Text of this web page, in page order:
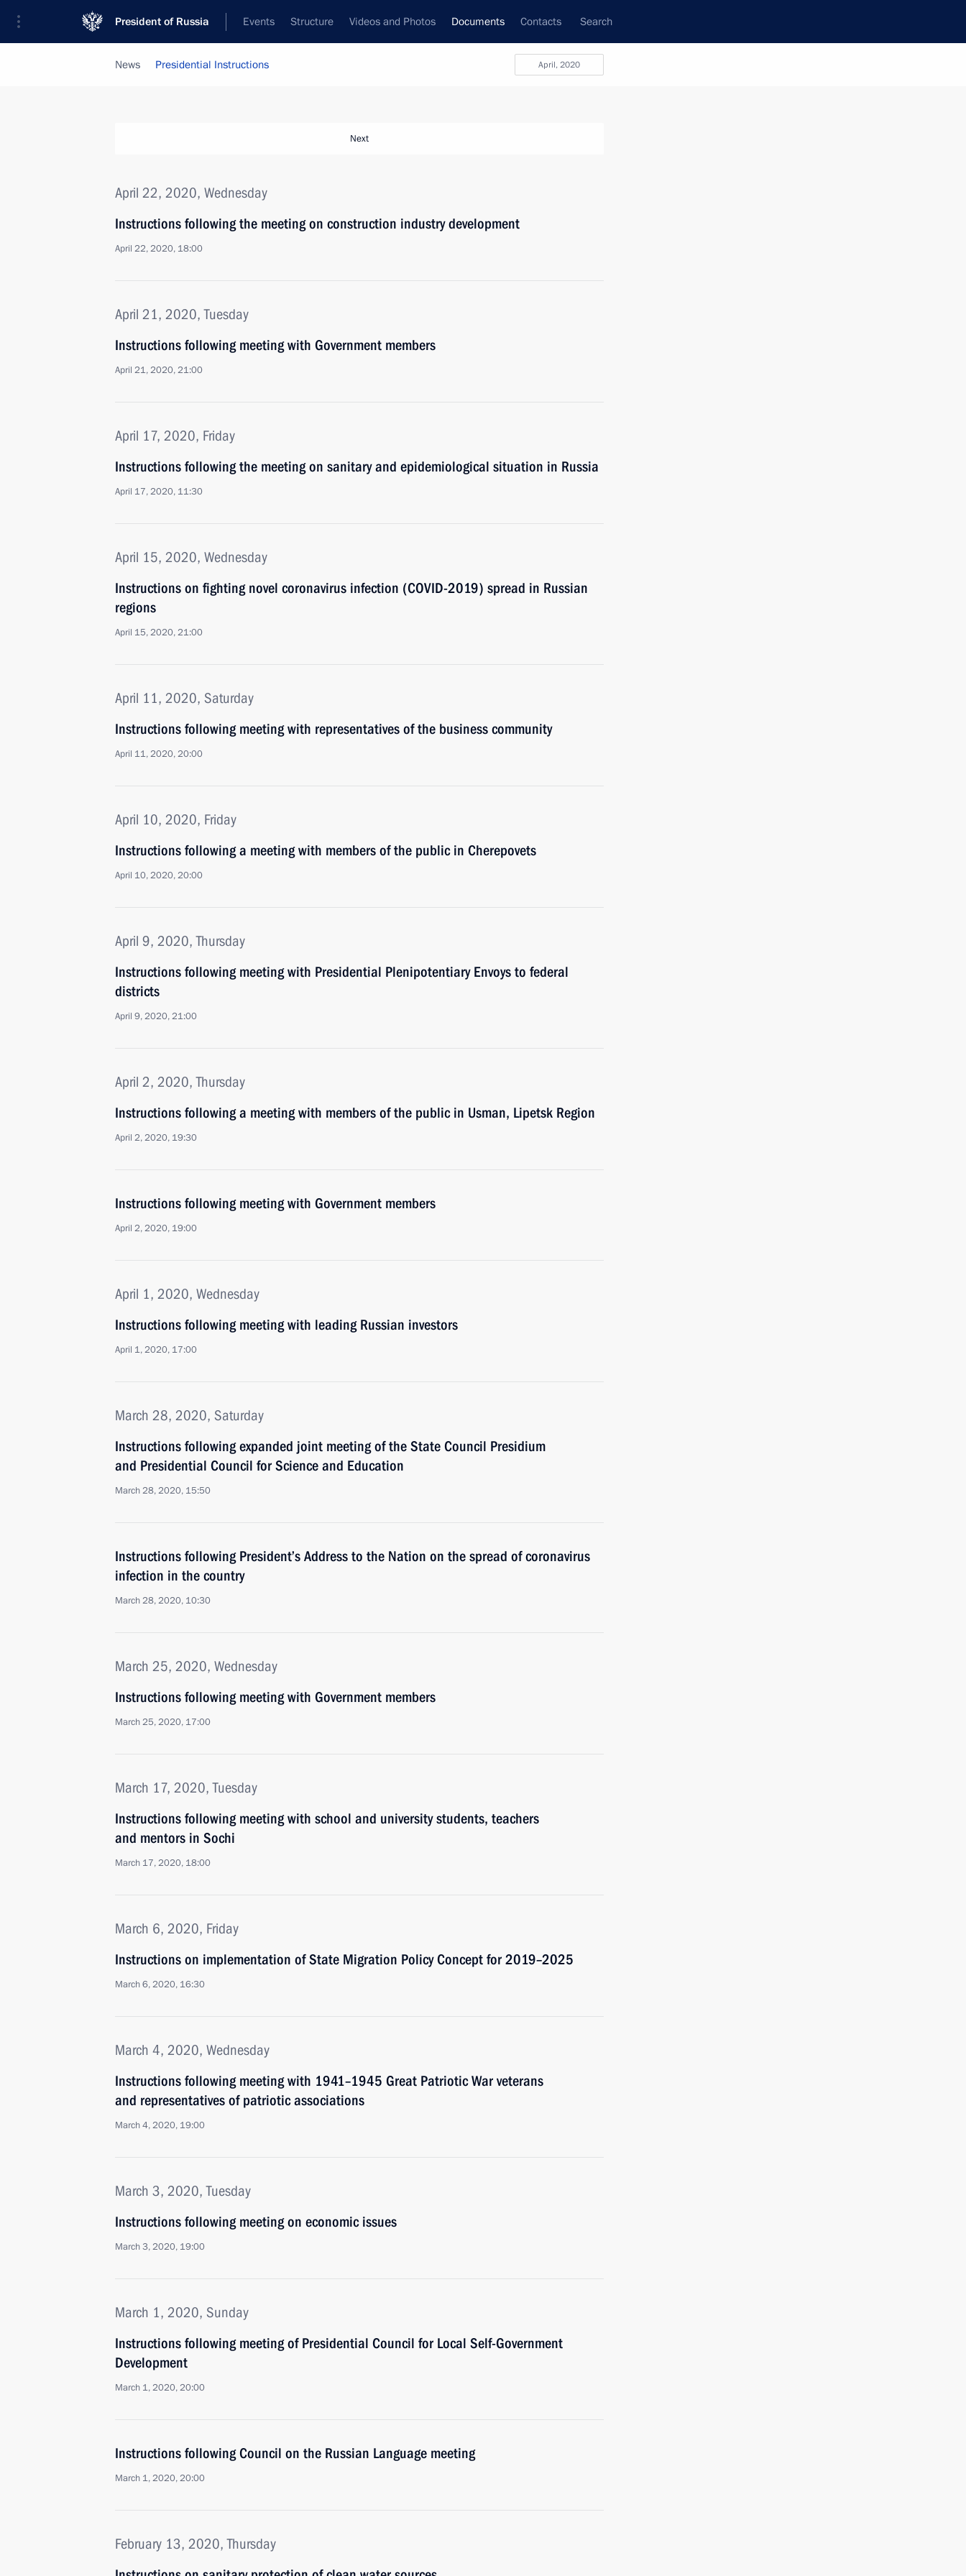
President of Russia Events Structure Videos and Photos Documents Contacts Search
April, 2020
News Presidential Instructions
Next
April 22, 2020, Wednesday
Instructions following the meeting on construction industry development
April 22, 2020, 18:00
April 21, 2020, Tuesday
Instructions following meeting with Government members
April 21, 2020, 21:00
April 17, 2020, Friday
Instructions following the meeting on sanitary and epidemiological situation in Russia
April 17, 2020, 11:30
April 15, 2020, Wednesday
Instructions on fighting novel coronavirus infection (COVID-2019) spread in Russian
regions
April 15, 2020, 21:00
April 11, 2020, Saturday
Instructions following meeting with representatives of the business community
April 11, 2020, 20:00
April 10, 2020, Friday
Instructions following a meeting with members of the public in Cherepovets
April 10, 2020, 20:00
April 9, 2020, Thursday
Instructions following meeting with Presidential Plenipotentiary Envoys to federal
districts
April 9, 2020, 21:00
April 2, 2020, Thursday
Instructions following a meeting with members of the public in Usman, Lipetsk Region
April 2, 2020, 19:30
Instructions following meeting with Government members
April 2, 2020, 19:00
April 1, 2020, Wednesday
Instructions following meeting with leading Russian investors
April 1, 2020, 17:00
March 28, 2020, Saturday
Instructions following expanded joint meeting of the State Council Presidium
and Presidential Council for Science and Education
March 28, 2020, 15:50
Instructions following President’s Address to the Nation on the spread of coronavirus
infection in the country
March 28, 2020, 10:30
March 25, 2020, Wednesday
Instructions following meeting with Government members
March 25, 2020, 17:00
March 17, 2020, Tuesday
Instructions following meeting with school and university students, teachers
and mentors in Sochi
March 17, 2020, 18:00
March 6, 2020, Friday
Instructions on implementation of State Migration Policy Concept for 2019–2025
March 6, 2020, 16:30
March 4, 2020, Wednesday
Instructions following meeting with 1941–1945 Great Patriotic War veterans
and representatives of patriotic associations
March 4, 2020, 19:00
March 3, 2020, Tuesday
Instructions following meeting on economic issues
March 3, 2020, 19:00
March 1, 2020, Sunday
Instructions following meeting of Presidential Council for Local Self-Government
Development
March 1, 2020, 20:00
Instructions following Council on the Russian Language meeting
March 1, 2020, 20:00
February 13, 2020, Thursday